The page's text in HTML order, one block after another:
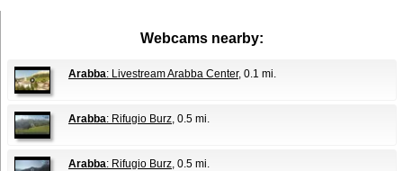
Webcams nearby:
Arabba: Livestream Arabba Center, 0.1 mi.
Arabba: Rifugio Burz , 0.5 mi.
Arabba: Rifugio Burz , 0.5 mi.